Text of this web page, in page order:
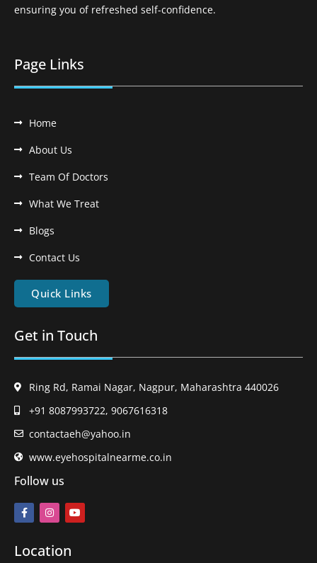
ensuring you of refreshed self-confidence.
Page Links
Home
About Us
Team Of Doctors
What We Treat
Blogs
Contact Us
Quick Links
Get in Touch
Ring Rd, Ramai Nagar, Nagpur, Maharashtra 440026
+91 8087993722, 9067616318
contactaeh@yahoo.in
www.eyehospitalnearme.co.in
Follow us
Location